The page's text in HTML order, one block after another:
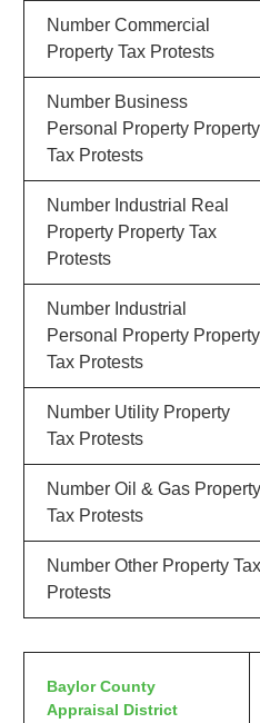
Number Commercial
Property Tax Protests
Number Business
Personal Property Property
Tax Protests
Number Industrial Real
Property Property Tax
Protests
Number Industrial
Personal Property Property
Tax Protests
Number Utility Property
Tax Protests
Number Oil & Gas Property
Tax Protests
Number Other Property Tax
Protests
Baylor County
Appraisal District